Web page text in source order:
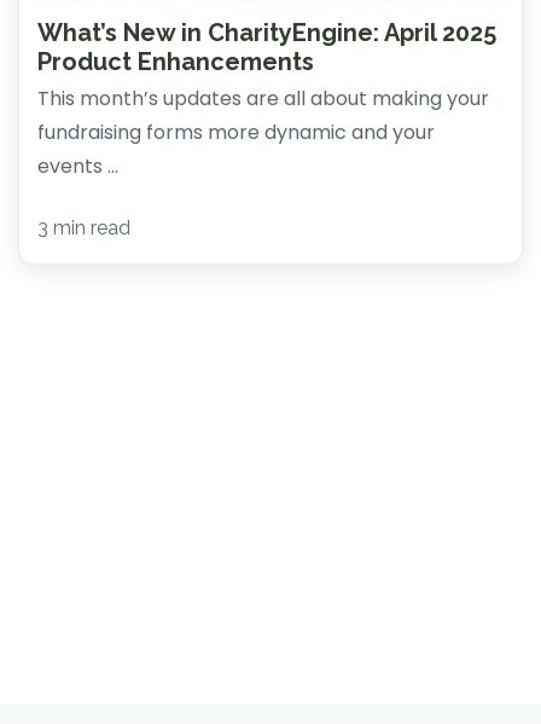
What’s New in CharityEngine: April 2025
Product Enhancements
This month’s updates are all about making your
fundraising forms more dynamic and your
events ...
3 min read